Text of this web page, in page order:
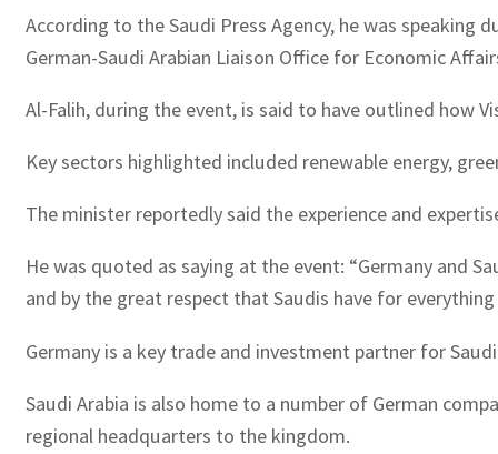
According to the Saudi Press Agency, he was
German-Saudi Arabian Liaison Office for Economic
Al-Falih, during the event, is said to have outlined how
Key sectors highlighted included renewable energy,
The minister reportedly said the experience and
He was quoted as saying at the event: “Germany and
and by the great respect that Saudis have for
Germany is a key trade and investment partner for
Saudi Arabia is also home to a number of German
regional headquarters to the kingdom.